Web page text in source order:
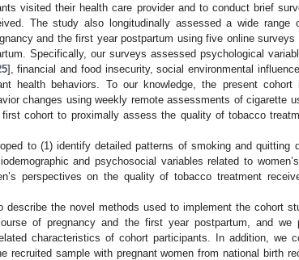
visited their health care provider and to conduct brief
The study also longitudinally assessed a wide range
and the first year postpartum using five online surveys
Specifically, our surveys assessed psychological
], financial and food insecurity, social environmental
health behaviors. To our knowledge, the present
changes using weekly remote assessments of cigarette
cohort to proximally assess the quality of tobacco
to (1) identify detailed patterns of smoking and quitting
and psychosocial variables related to
perspectives on the quality of tobacco treatment
describe the novel methods used to implement the cohort
of pregnancy and the first year postpartum, and we
characteristics of cohort participants. In addition, we
recruited sample with pregnant women from national birth